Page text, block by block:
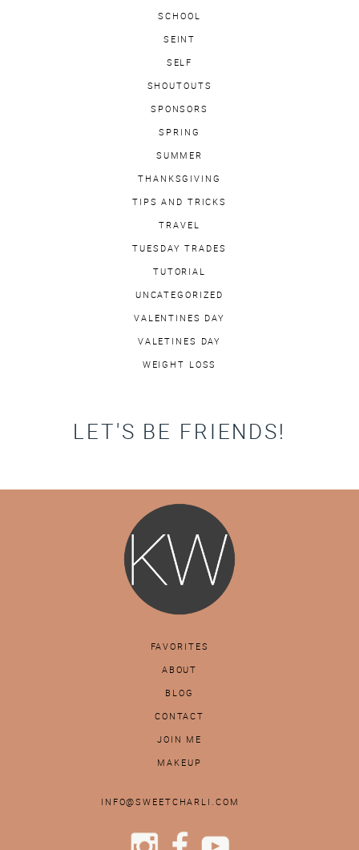
SCHOOL
SEINT
SELF
SHOUTOUTS
SPONSORS
SPRING
SUMMER
THANKSGIVING
TIPS AND TRICKS
TRAVEL
TUESDAY TRADES
TUTORIAL
UNCATEGORIZED
VALENTINES DAY
VALETINES DAY
WEIGHT LOSS
LET'S BE FRIENDS!
FAVORITES
ABOUT
BLOG
CONTACT
JOIN ME
MAKEUP
INFO@SWEETCHARLI.COM